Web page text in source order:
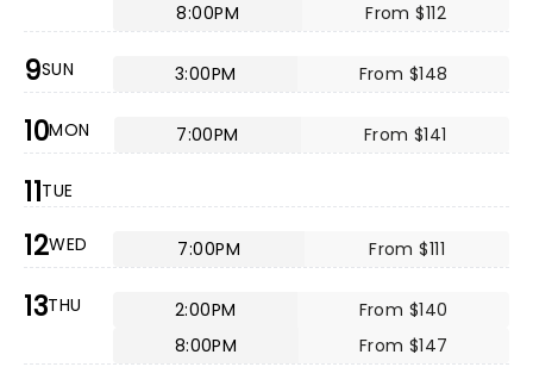
8:00PM
From $112
9SUN 3:00PM From $148
10MON 7:00PM From $141
11TUE
12WED 7:00PM From $111
13THU 2:00PM
From $140
8:00PM
From $147